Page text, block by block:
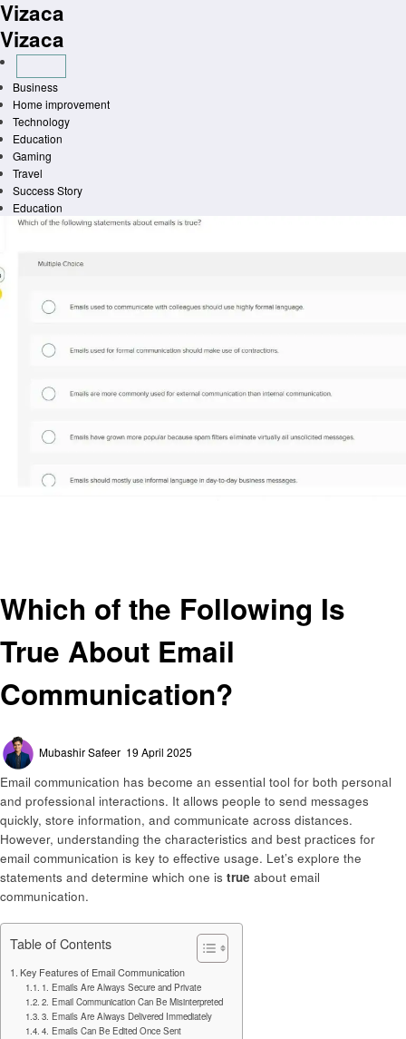
Skip
to
content
Vizaca
Vizaca
Business
Home improvement
Technology
Education
Gaming
Travel
Success Story
Education
Which of the Following Is
True About Email
Communication?
Mubashir Safeer
on
19 April 2025
Email communication has become an essential tool for both personal
and professional interactions. It allows people to send messages
quickly, store information, and communicate across distances.
However, understanding the characteristics and best practices for
email communication is key to effective usage. Let’s explore the
statements and determine which one is true about email
communication.
Table of Contents
Key Features of Email Communication
1. Emails Are Always Secure and Private
2. Email Communication Can Be Misinterpreted
3. Emails Are Always Delivered Immediately
4. Emails Can Be Edited Once Sent